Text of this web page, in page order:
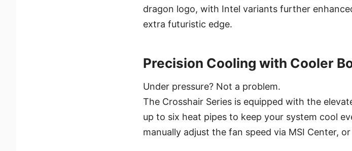
dragon logo, with Intel variants further
extra futuristic edge.
Precision Cooling with Cooler
Under pressure? Not a problem.
The Crosshair Series is equipped with the
up to six heat pipes to keep your system cool
manually adjust the fan speed via MSI Center,